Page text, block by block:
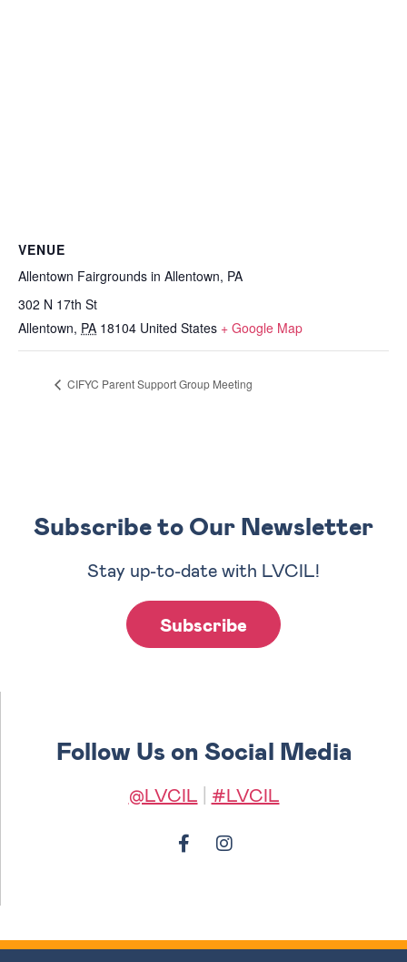
VENUE
Allentown Fairgrounds in Allentown, PA
302 N 17th St
Allentown, PA 18104 United States + Google Map
CIFYC Parent Support Group Meeting
Subscribe to Our Newsletter
Stay up-to-date with LVCIL!
Subscribe
Follow Us on Social Media
@LVCIL #LVCIL